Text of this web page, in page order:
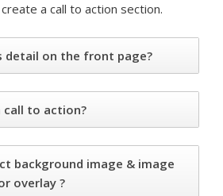
a call to action section.
detail on the front page?
call to action?
background image & image
overlay ?